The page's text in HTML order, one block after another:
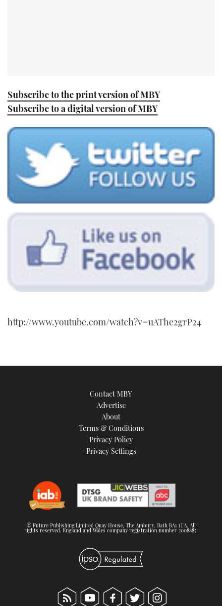
Subscribe to the print version of MBY
Subscribe to a digital version of MBY
http://www.youtube.com/watch?v=uAThe2grP24
Contact MBY
Advertise
About
Terms & Conditions
Privacy Policy
Privacy Settings
© Future Publishing Limited Quay House, The Ambury, Bath BA1 1UA. All
rights reserved. England and Wales company registration number 2008885.